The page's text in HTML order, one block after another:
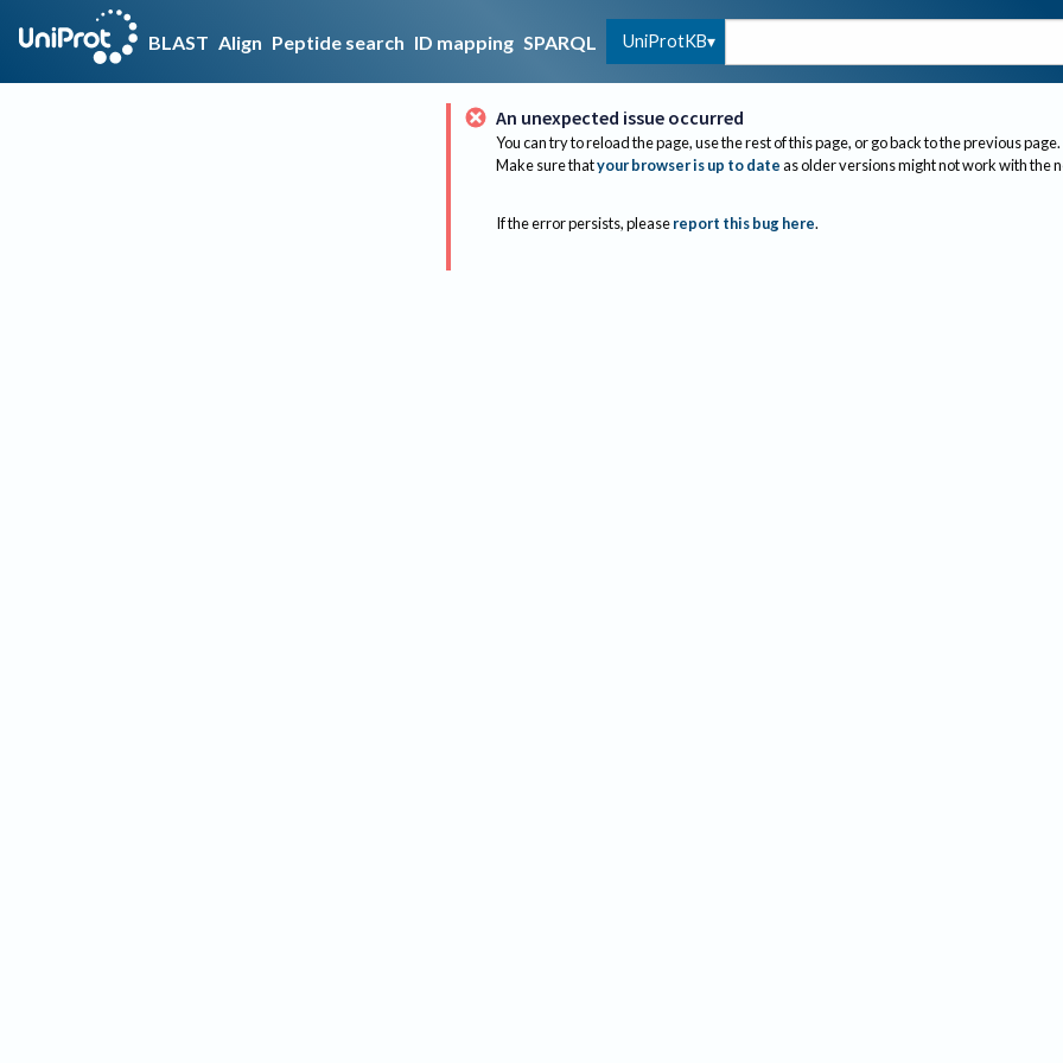
BLAST Align Peptide search ID mapping SPARQL UniProtKB
An unexpected issue occurred
You can try to reload the page, use the rest of this page, or go back to the previous page.
Make sure thatyour browser is up to dateas older versions might not work with the
If the error persists, please report this bug here.